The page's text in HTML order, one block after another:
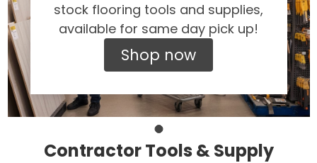
stock flooring tools and supplies,
available for same day pick up!
Shop now
Contractor Tools & Supply